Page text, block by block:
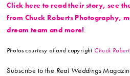
Click here to read their story, see
from Chuck Roberts Photography,
dream team and more!
Photos courtesy of and copyright Chuck
Subscribe to the Real Weddings